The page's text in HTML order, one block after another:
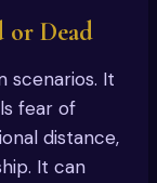
or Dead
scenarios. It
fear of
distance,
It can